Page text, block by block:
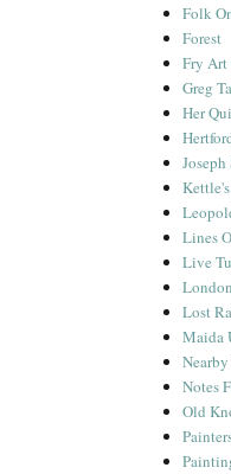
Folk
Forest
Fry Art
Greg
Her
Lines
Live
Lost
Maida
Notes
Old